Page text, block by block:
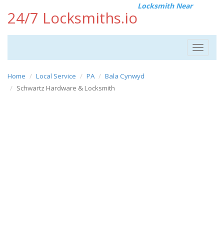
24/7 Locksmiths.io
Locksmith Near
Toggle
Home Local Service PA
Bala Cynwyd
Schwartz Hardware & Locksmith